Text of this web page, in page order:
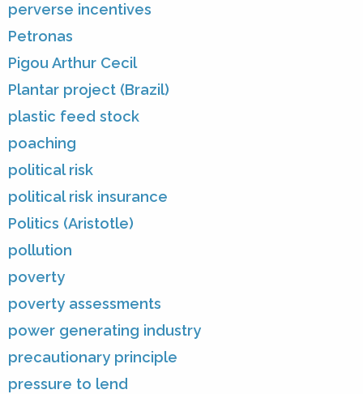
perverse incentives
Petronas
Pigou Arthur Cecil
Plantar project (Brazil)
plastic feed stock
poaching
political risk
political risk insurance
Politics (Aristotle)
pollution
poverty
poverty assessments
power generating industry
precautionary principle
pressure to lend